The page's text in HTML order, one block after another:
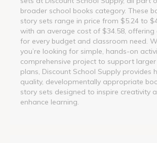
broader school books category. These
story sets range in price from $5.24 to
with an average cost of $34.58, offering
for every budget and classroom need.
you’re looking for simple, hands-on
comprehensive project to support larger
plans, Discount School Supply provides
quality, developmentally appropriate
story sets designed to inspire creativity
enhance learning.